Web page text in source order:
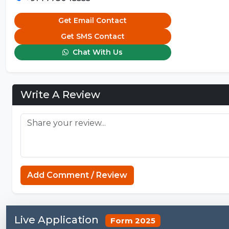
Get Email Contact
Get SMS Contact
Chat With Us
Write A Review
Add Comment / Review
Live Application Form 2025